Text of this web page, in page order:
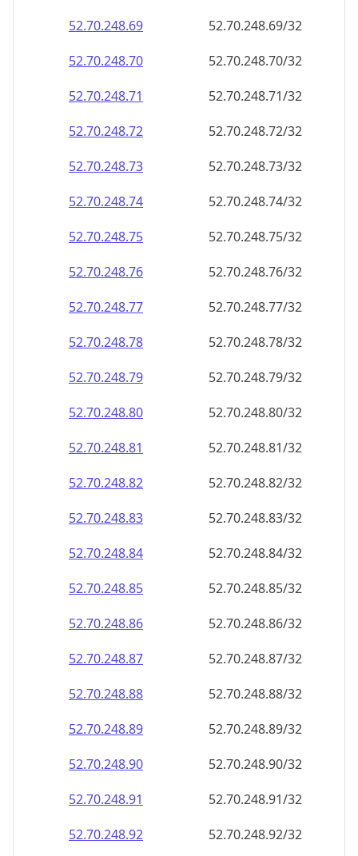
52.70.248.69
52.70.248.69/32
52.70.248.70
52.70.248.70/32
52.70.248.71
52.70.248.71/32
52.70.248.72
52.70.248.72/32
52.70.248.73
52.70.248.73/32
52.70.248.74
52.70.248.74/32
52.70.248.75
52.70.248.75/32
52.70.248.76
52.70.248.76/32
52.70.248.77
52.70.248.77/32
52.70.248.78
52.70.248.78/32
52.70.248.79
52.70.248.79/32
52.70.248.80
52.70.248.80/32
52.70.248.81
52.70.248.81/32
52.70.248.82
52.70.248.82/32
52.70.248.83
52.70.248.83/32
52.70.248.84
52.70.248.84/32
52.70.248.85
52.70.248.85/32
52.70.248.86
52.70.248.86/32
52.70.248.87
52.70.248.87/32
52.70.248.88
52.70.248.88/32
52.70.248.89
52.70.248.89/32
52.70.248.90
52.70.248.90/32
52.70.248.91
52.70.248.91/32
52.70.248.92
52.70.248.92/32